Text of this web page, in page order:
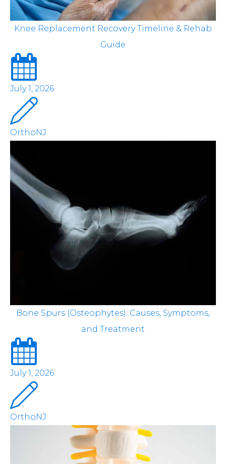
Knee Replacement Recovery Timeline & Rehab
Guide
July 1, 2026
OrthoNJ
Bone Spurs (Osteophytes): Causes, Symptoms,
and Treatment
July 1, 2026
OrthoNJ